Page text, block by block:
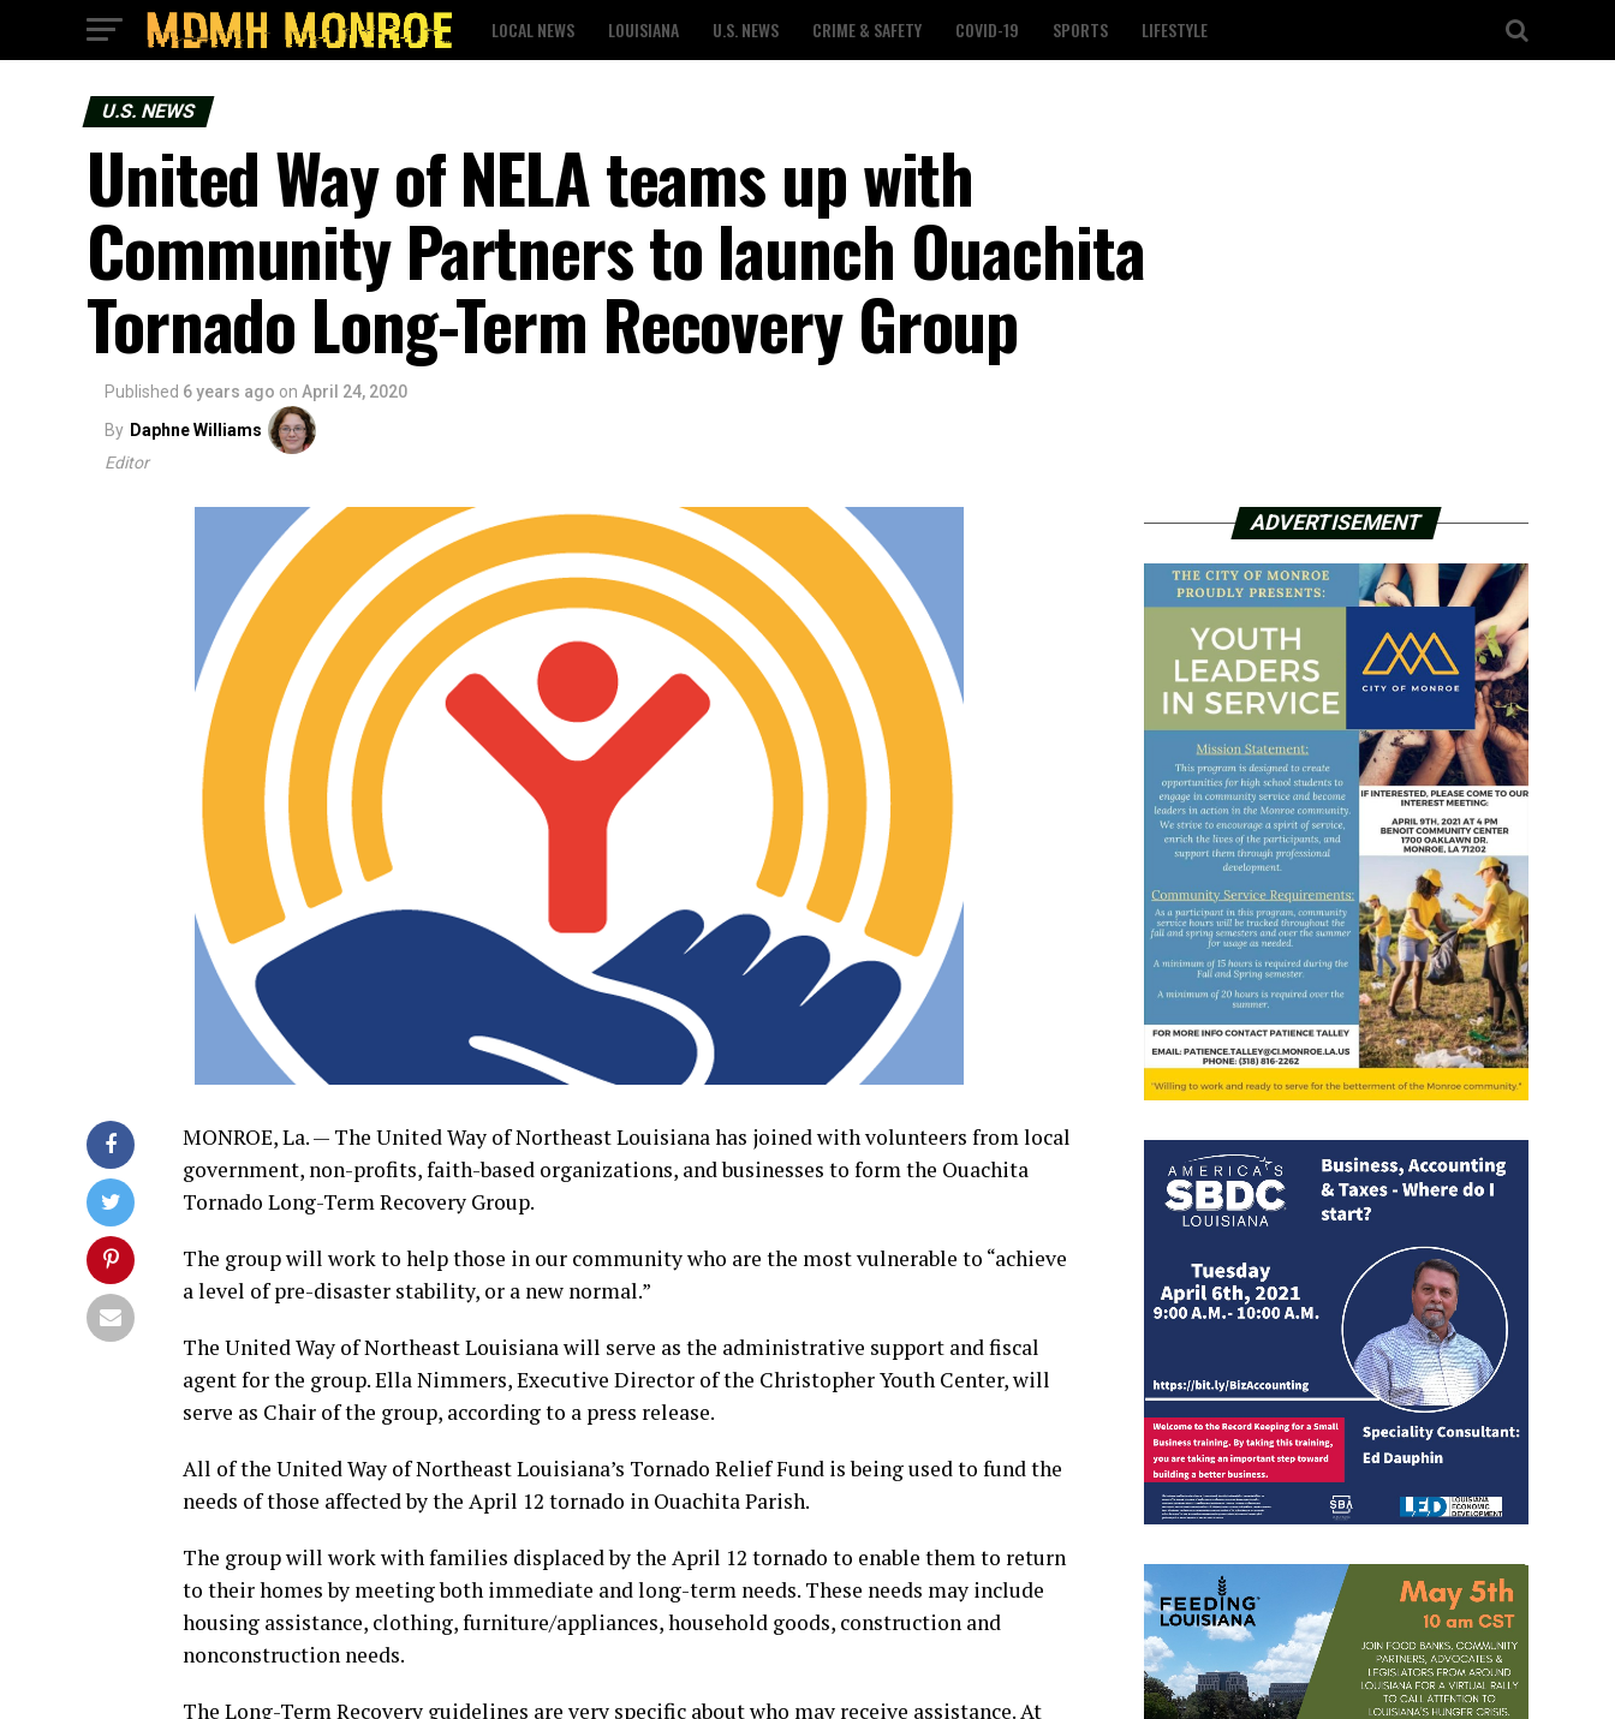
LOCAL NEWS LOUISIANA U.S. NEWS CRIME & SAFETY COVID-19 SPORTS LIFESTYLE
U.S. NEWS
United Way of NELA teams up with
Community Partners to launch Ouachita
Tornado Long-Term Recovery Group
Published 6 years ago on April 24, 2020
By Daphne Williams
Editor
MONROE, La. — The United Way of Northeast Louisiana has joined with volunteers from local
government, non-profits, faith-based organizations, and businesses to form the Ouachita
Tornado Long-Term Recovery Group.
The group will work to help those in our community who are the most vulnerable to “achieve
a level of pre-disaster stability, or a new normal.”
The United Way of Northeast Louisiana will serve as the administrative support and fiscal
agent for the group. Ella Nimmers, Executive Director of the Christopher Youth Center, will
serve as Chair of the group, according to a press release.
All of the United Way of Northeast Louisiana’s Tornado Relief Fund is being used to fund the
needs of those affected by the April 12 tornado in Ouachita Parish.
The group will work with families displaced by the April 12 tornado to enable them to return
to their homes by meeting both immediate and long-term needs. These needs may include
housing assistance, clothing, furniture/appliances, household goods, construction and
nonconstruction needs.
The Long-Term Recovery guidelines are very specific about who may receive assistance. At
ADVERTISEMENT